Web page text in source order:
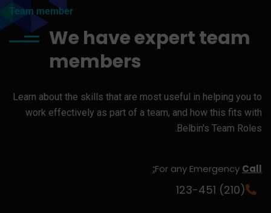
Team member
We have expert team
members
Learn about the skills that are most useful in helping you to
work effectively as part of a team, and how this fits with
Belbin's Team Roles.
For any Emergency Call:
(210) 123-451